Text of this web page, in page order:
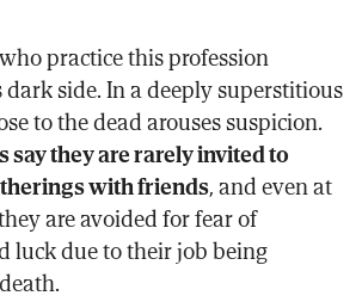
practice this profession
side. In a deeply superstitious
to the dead arouses suspicion.
say they are rarely invited to
with friends, and even at
are avoided for fear of
luck due to their job being